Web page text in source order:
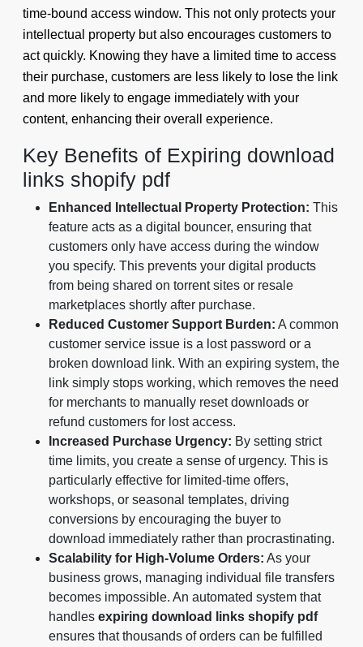
time-bound access window. This not only protects your
intellectual property but also encourages customers to
act quickly. Knowing they have a limited time to access
their purchase, customers are less likely to lose the link
and more likely to engage immediately with your
content, enhancing their overall experience.
Key Benefits of Expiring download
links shopify pdf
Enhanced Intellectual Property Protection: This
feature acts as a digital bouncer, ensuring that
customers only have access during the window
you specify. This prevents your digital products
from being shared on torrent sites or resale
marketplaces shortly after purchase.
Reduced Customer Support Burden: A common
customer service issue is a lost password or a
broken download link. With an expiring system, the
link simply stops working, which removes the need
for merchants to manually reset downloads or
refund customers for lost access.
Increased Purchase Urgency: By setting strict
time limits, you create a sense of urgency. This is
particularly effective for limited-time offers,
workshops, or seasonal templates, driving
conversions by encouraging the buyer to
download immediately rather than procrastinating.
Scalability for High-Volume Orders: As your
business grows, managing individual file transfers
becomes impossible. An automated system that
handles expiring download links shopify pdf
ensures that thousands of orders can be fulfilled